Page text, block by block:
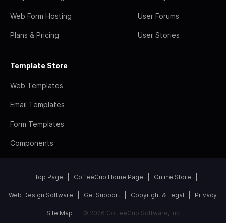
Web Form Hosting
Plans & Pricing
User Forums
User Stories
Template Store
Web Templates
Email Templates
Form Templates
Components
Top Page CoffeeCup Home Page Online Store
Web Design Software Get Support Copyright & Legal Privacy
Site Map © 2026 CoffeeCup Software, Inc